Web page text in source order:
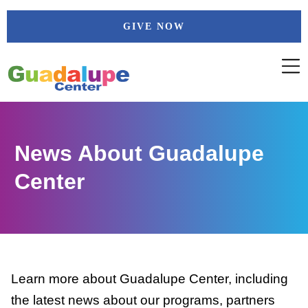
Skip
GIVE NOW
News About Guadalupe
Center
Learn more about Guadalupe Center, including
the latest news about our programs, partners